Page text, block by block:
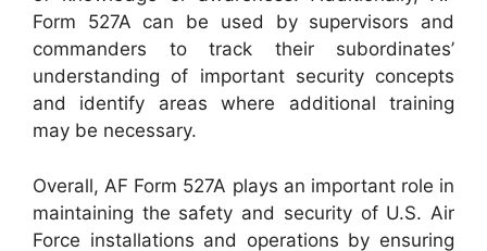
Form 527A can be used by supervisors and
commanders to track their subordinates’
understanding of important security concepts
and identify areas where additional training
may be necessary.
Overall, AF Form 527A plays an important role in
maintaining the safety and security of U.S. Air
Force installations and operations by ensuring